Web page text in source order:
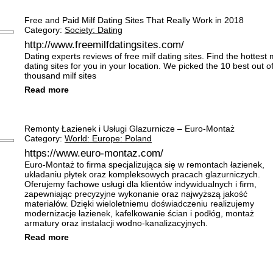
Free and Paid Milf Dating Sites That Really Work in 2018
Category: Society: Dating
http://www.freemilfdatingsites.com/
Dating experts reviews of free milf dating sites. Find the hottest
dating sites for you in your location. We picked the 10 best out of
thousand milf sites
Read more
Remonty Łazienek i Usługi Glazurnicze – Euro-Montaż
Category: World: Europe: Poland
https://www.euro-montaz.com/
Euro-Montaż to firma specjalizująca się w remontach łazienek,
układaniu płytek oraz kompleksowych pracach glazurniczych.
Oferujemy fachowe usługi dla klientów indywidualnych i firm,
zapewniając precyzyjne wykonanie oraz najwyższą jakość
materiałów. Dzięki wieloletniemu doświadczeniu realizujemy
modernizacje łazienek, kafelkowanie ścian i podłóg, montaż
armatury oraz instalacji wodno-kanalizacyjnych.
Read more